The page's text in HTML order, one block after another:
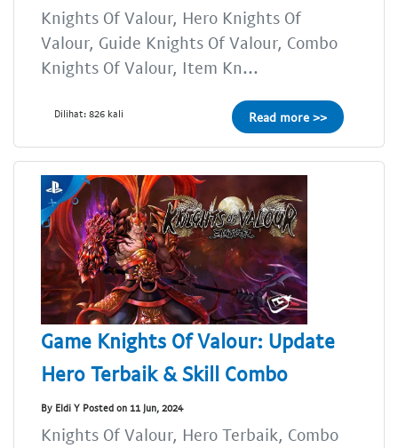
Knights Of Valour, Hero Knights Of
Valour, Guide Knights Of Valour, Combo
Knights Of Valour, Item Kn...
Dilihat: 826 kali Read more >>
Game Knights Of Valour: Update
Hero Terbaik & Skill Combo
By Eldi Y Posted on 11 Jun, 2024
Knights Of Valour, Hero Terbaik, Combo